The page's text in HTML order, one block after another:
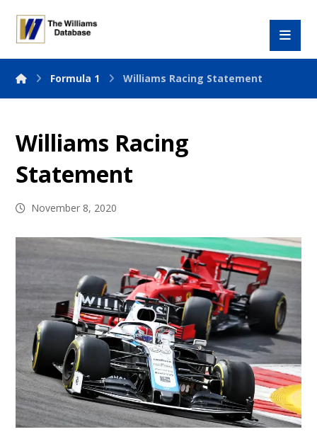
Formula 1 Williams Racing Statement
Williams Racing
Statement
November 8, 2020